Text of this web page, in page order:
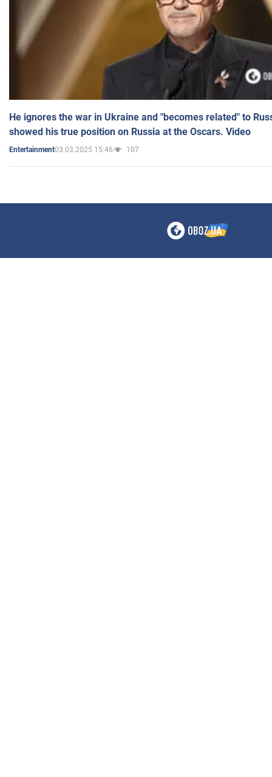
He ignores the war in Ukraine and "becomes related" to
showed his true position on Russia at the Oscars. Video
Entertainment03.03.2025 15:46 107